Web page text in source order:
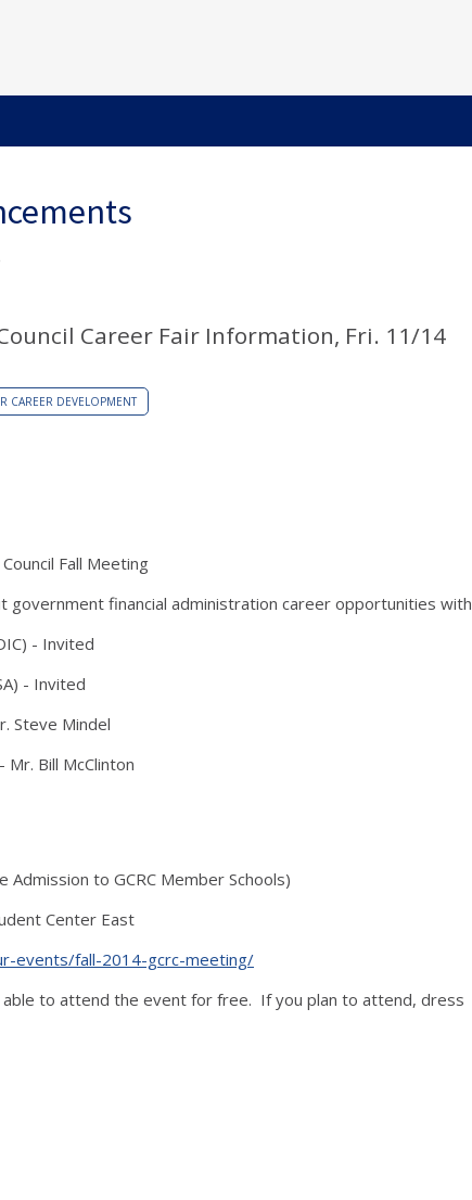
Career Fair Information, Fri. 11/14
CAREER DEVELOPMENT
Fall Meeting
government financial administration career opportunities with
- Invited
- Invited
Steve Mindel
Mr. Bill McClinton
to GCRC Member Schools)
Center East
events/fall-2014-gcrc-meeting/
able to attend the event for free. If you plan to attend, dress